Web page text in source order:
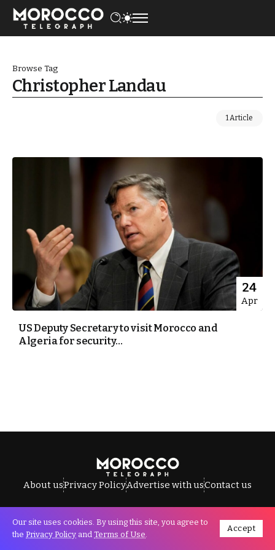
Browse Tag
Christopher Landau
1 Article
24
Apr
US Deputy Secretary to visit Morocco and
Algeria for security...
About usPrivacy PolicyAdvertise with usContact us
All Rights Reserved © Morocco Telegraph.
Our site uses cookies. By using this site, you agree to
the Privacy Policy and Terms of Use.
Accept